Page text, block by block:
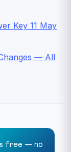
Key 11 May
— All
free — no